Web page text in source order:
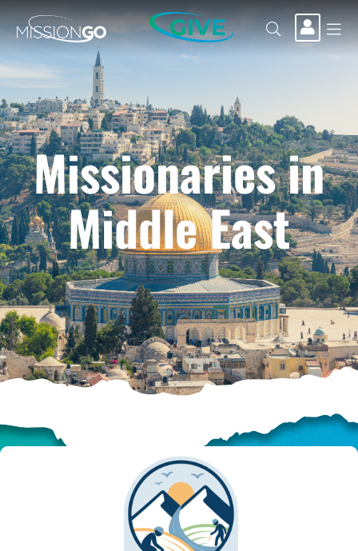
GIVE
Missionaries in
Middle East
HELP US SHARE
THE GOOD NEWS